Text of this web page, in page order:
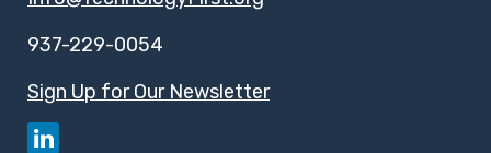
937-229-0054
Sign Up for Our Newsletter